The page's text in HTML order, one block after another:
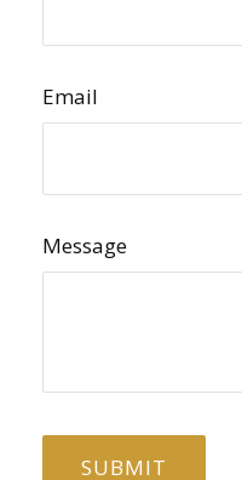
Email
Message